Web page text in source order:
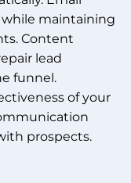
maintaining
Content
lead
funnel.
of your
prospects.